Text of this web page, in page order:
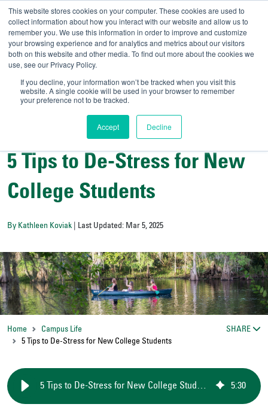
This website stores cookies on your computer. These cookies are used to
collect information about how you interact with our website and allow us to
remember you. We use this information in order to improve and customize
your browsing experience and for analytics and metrics about our visitors
both on this website and other media. To find out more about the cookies we
use, see our Privacy Policy.
If you decline, your information won’t be tracked when you visit this
website. A single cookie will be used in your browser to remember
your preference not to be tracked.
Accept Decline
UNIVERSITY OF
Admit-A-Bull//Official
5 Tips to De-Stress for New
College Students
By Kathleen Koviak | Last Updated: Mar 5, 2025
Home
Campus Life
5 Tips to De-Stress for New College Students
SHARE
5 Tips to De-Stress for New College Students 5:30